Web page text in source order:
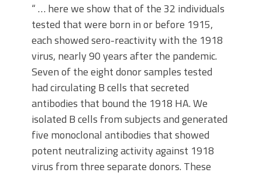
“ … here we show that of the 32 individuals
tested that were born in or before 1915,
each showed sero-reactivity with the 1918
virus, nearly 90 years after the pandemic.
Seven of the eight donor samples tested
had circulating B cells that secreted
antibodies that bound the 1918 HA. We
isolated B cells from subjects and generated
five monoclonal antibodies that showed
potent neutralizing activity against 1918
virus from three separate donors. These